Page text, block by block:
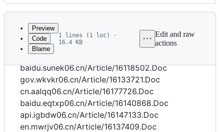
Latest
commit
History
metadata
and
controls
Preview
Code
Blame
1 lines (1 loc) ·
16.4 KB
Edit and raw
actions
api.oexyl06.cn/Article/16187754.Doc
baidu.sunek06.cn/Article/16118502.Doc
gov.wkvkr06.cn/Article/16133721.Doc
cn.aalqq06.cn/Article/16177726.Doc
baidu.eqtxp06.cn/Article/16140868.Doc
api.igbdw06.cn/Article/16147133.Doc
en.mwrjv06.cn/Article/16137409.Doc